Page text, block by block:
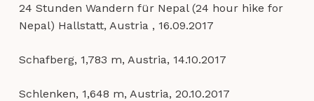
24 Stunden Wandern für Nepal (24 hour hike for
Nepal) Hallstatt, Austria , 16.09.2017
Schafberg, 1,783 m, Austria, 14.10.2017
Schlenken, 1,648 m, Austria, 20.10.2017